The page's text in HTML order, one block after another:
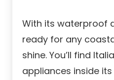
With its waterproof
ready for any
shine. You’ll find
appliances inside